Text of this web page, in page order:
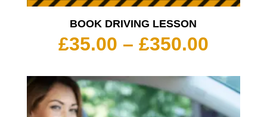
BOOK DRIVING LESSON
£35.00 – £350.00Price
£35.00